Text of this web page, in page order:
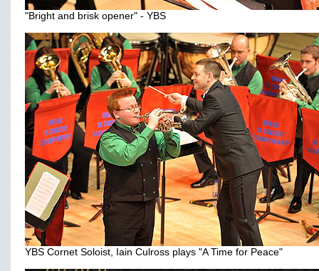
"Bright and brisk opener" - YBS
YBS Cornet Soloist, Iain Culross plays "A Time for Peace"